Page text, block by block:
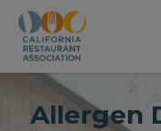
Allergen